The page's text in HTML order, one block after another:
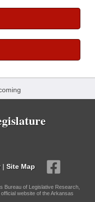
| Site Map
Bureau of Legislative Research,
website of the Arkansas